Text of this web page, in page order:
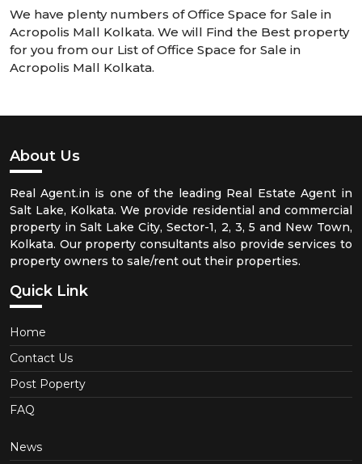
We have plenty numbers of Office Space for Sale in
Acropolis Mall Kolkata. We will Find the Best property
for you from our List of Office Space for Sale in
Acropolis Mall Kolkata.
About Us
Real Agent.in is one of the leading Real Estate Agent in
Salt Lake, Kolkata. We provide residential and commercial
property in Salt Lake City, Sector-1, 2, 3, 5 and New Town,
Kolkata. Our property consultants also provide services to
property owners to sale/rent out their properties.
Quick Link
Home
Contact Us
Post Poperty
FAQ
News